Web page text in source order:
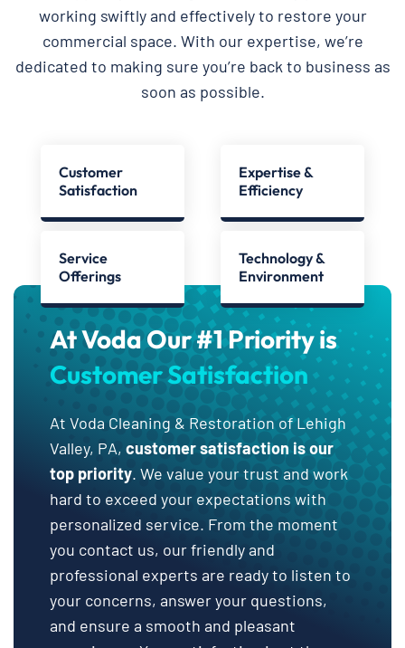
working swiftly and effectively to restore your
commercial space. With our expertise, we’re
dedicated to making sure you’re back to business as
soon as possible.
Customer
Satisfaction
Expertise &
Efficiency
Service
Offerings
Technology &
Environment
At Voda Our #1 Priority is
Customer Satisfaction
At Voda Cleaning & Restoration of Lehigh
Valley, PA, customer satisfaction is our
top priority. We value your trust and work
hard to exceed your expectations with
personalized service. From the moment
you contact us, our friendly and
professional experts are ready to listen to
your concerns, answer your questions,
and ensure a smooth and pleasant